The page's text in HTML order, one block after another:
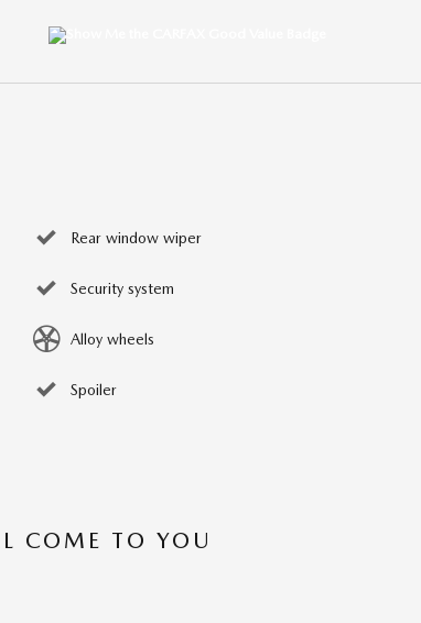
Rear window wiper
Security system
Alloy wheels
Spoiler
COME TO YOU